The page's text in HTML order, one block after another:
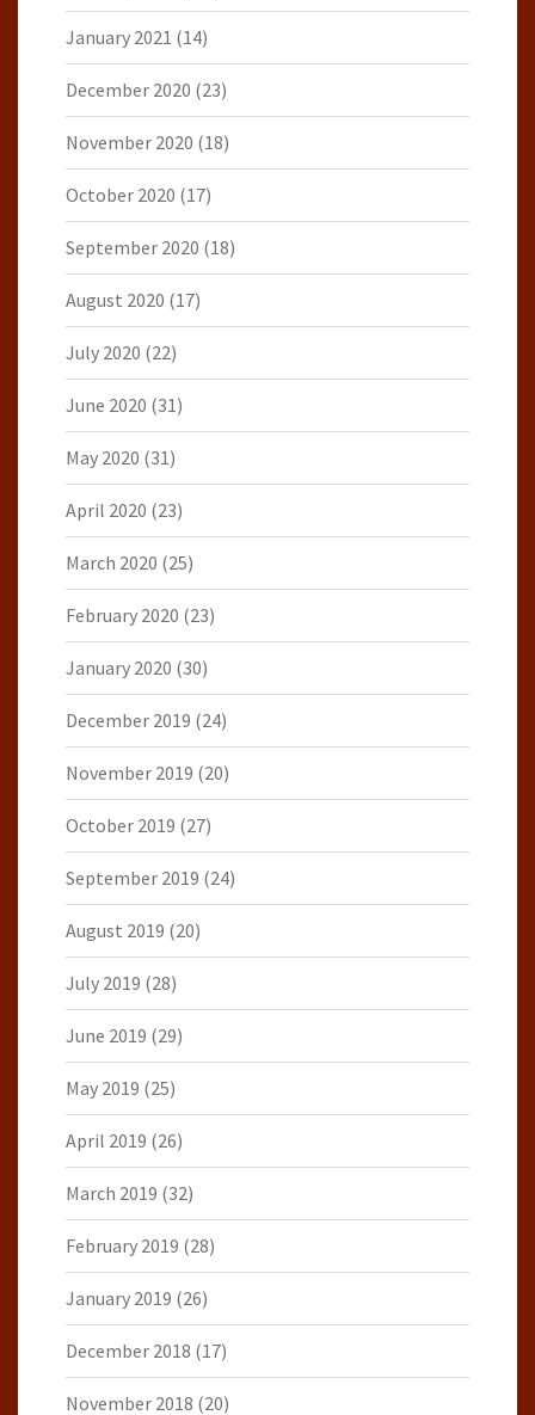
January 2021 (14)
December 2020 (23)
November 2020 (18)
October 2020 (17)
September 2020 (18)
August 2020 (17)
July 2020 (22)
June 2020 (31)
May 2020 (31)
April 2020 (23)
March 2020 (25)
February 2020 (23)
January 2020 (30)
December 2019 (24)
November 2019 (20)
October 2019 (27)
September 2019 (24)
August 2019 (20)
July 2019 (28)
June 2019 (29)
May 2019 (25)
April 2019 (26)
March 2019 (32)
February 2019 (28)
January 2019 (26)
December 2018 (17)
November 2018 (20)